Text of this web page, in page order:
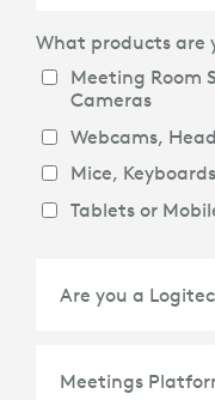
What products are
Meeting Room
Cameras
Webcams,
Mice,
Tablets or